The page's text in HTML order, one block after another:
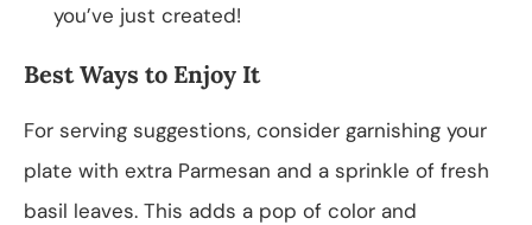
you’ve just created!
Best Ways to Enjoy It
For serving suggestions, consider garnishing your
plate with extra Parmesan and a sprinkle of fresh
basil leaves. This adds a pop of color and